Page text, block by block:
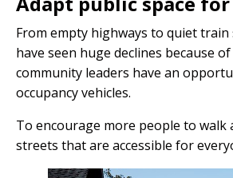
From empty highways to quiet
have seen huge declines because
community leaders have an
occupancy vehicles.
To encourage more people to walk
streets that are accessible for